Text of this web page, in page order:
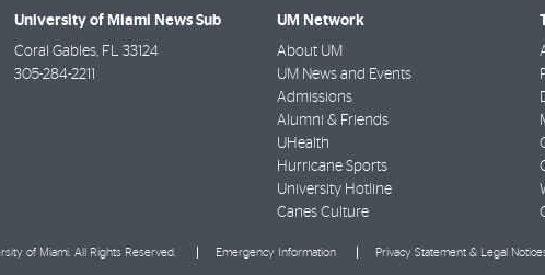
University of Miami News Sub
Coral Gables, FL 33124
305-284-2211
UM Network
About UM
UM News and Events
Admissions
Alumni & Friends
UHealth
Hurricane Sports
University Hotline
Canes Culture
of Miami. All Rights Reserved. Emergency Information Privacy Statement & Legal